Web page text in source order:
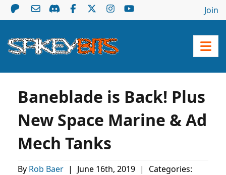
Join
Baneblade is Back! Plus
New Space Marine & Ad
Mech Tanks
By Rob Baer | June 16th, 2019 |
Categories: